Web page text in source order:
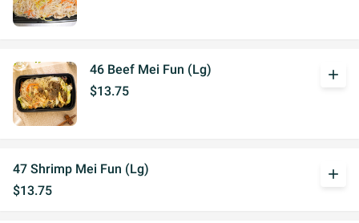
46 Beef Mei Fun (Lg)
$13.75
add
47 Shrimp Mei Fun (Lg)
$13.75
add